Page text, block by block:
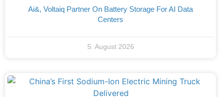
Ai&, Voltaiq Partner On Battery Storage For AI Data
Centers
5. August 2026